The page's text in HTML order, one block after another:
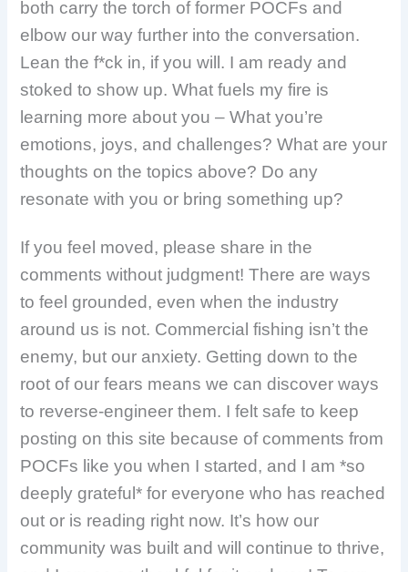
both carry the torch of former POCFs and
elbow our way further into the conversation.
Lean the f*ck in, if you will. I am ready and
stoked to show up. What fuels my fire is
learning more about you – What you’re
emotions, joys, and challenges?What are your
thoughts on the topics above? Do any
resonate with you or bring something up?
If you feel moved, please share in the
comments without judgment! There are ways
to feel grounded, even when the industry
around us is not. Commercial fishing isn’t the
enemy, but our anxiety. Getting down to the
root of our fears means we can discover ways
to reverse-engineer them. I felt safe to keep
posting on this site because of comments from
POCFs like you when I started, and I am *so
deeply grateful* for everyone who has reached
out or is reading right now. It’s how our
community was built and will continue to thrive,